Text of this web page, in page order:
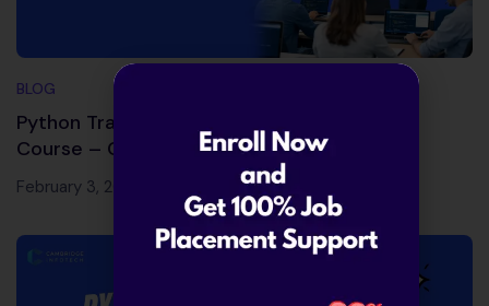
BLOG
Python Training in Bangalore | Best Python
Course – Cambridge Infotech
February 3, 2026